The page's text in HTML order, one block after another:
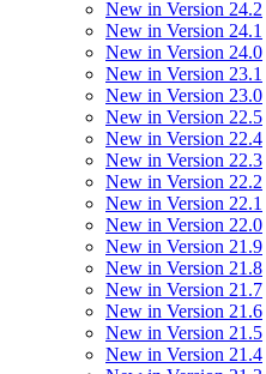
New in Version 24.2
New in Version 24.1
New in Version 24.0
New in Version 23.1
New in Version 23.0
New in Version 22.5
New in Version 22.4
New in Version 22.3
New in Version 22.2
New in Version 22.1
New in Version 22.0
New in Version 21.9
New in Version 21.8
New in Version 21.7
New in Version 21.6
New in Version 21.5
New in Version 21.4